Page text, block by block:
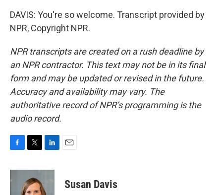
DAVIS: You're so welcome. Transcript provided by
NPR, Copyright NPR.
NPR transcripts are created on a rush deadline by
an NPR contractor. This text may not be in its final
form and may be updated or revised in the future.
Accuracy and availability may vary. The
authoritative record of NPR’s programming is the
audio record.
c
e
i
t
t
n
e
Susan Davis